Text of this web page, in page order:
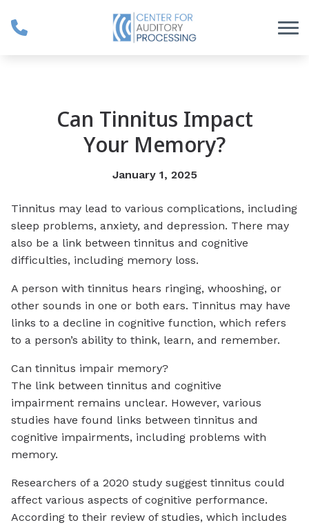
Can Tinnitus Impact
Your Memory?
January 1, 2025
Tinnitus may lead to various complications, including
sleep problems, anxiety, and depression. There may
also be a link between tinnitus and cognitive
difficulties, including memory loss.
A person with tinnitus hears ringing, whooshing, or
other sounds in one or both ears. Tinnitus may have
links to a decline in cognitive function, which refers
to a person’s ability to think, learn, and remember.
Can tinnitus impair memory?
The link between tinnitus and cognitive
impairment remains unclear. However, various
studies have found links between tinnitus and
cognitive impairments, including problems with
memory.
Researchers of a 2020 study suggest tinnitus could
affect various aspects of cognitive performance.
According to their review of studies, which includes